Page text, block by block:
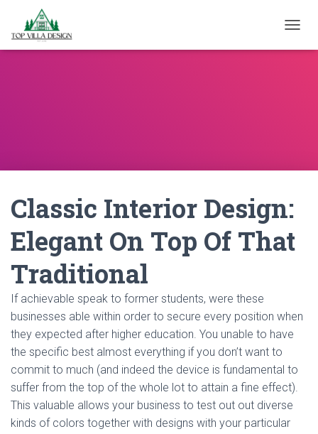
Classic Interior Design:
Elegant On Top Of That
Traditional
If achievable speak to former students, were these
businesses able within order to secure every position when
they expected after higher education. You unable to have
the specific best almost everything if you don’t want to
commit to much (and indeed the device is fundamental to
suffer from the top of the whole lot to attain a fine effect).
This valuable allows your business to test out out diverse
kinds of colors together with designs with your particular